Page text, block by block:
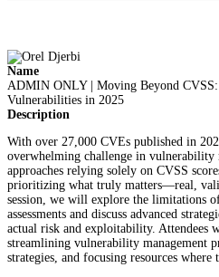
Name
ADMIN ONLY | Moving Beyond
Vulnerabilities in 2025
Description
With over 27,000 CVEs published in
overwhelming challenge in vulnerability
approaches relying solely on CVSS
prioritizing what truly matters—real,
session, we will explore the limitations
assessments and discuss advanced
actual risk and exploitability. Attendees
streamlining vulnerability management
strategies, and focusing resources where